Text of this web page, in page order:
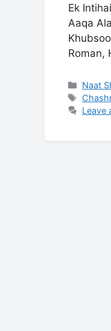
Ek
Aaqa
Roman,
Naat
Tags
Leave